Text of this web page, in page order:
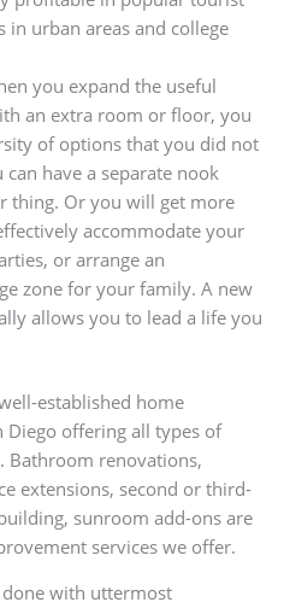
in urban areas and college
you expand the useful
an extra room or floor, you
of options that you did not
have a separate nook
thing. Or you will get more
accommodate your
or arrange an
zone for your family. A new
allows you to lead a life you
established home
Diego offering all types of
Bathroom renovations,
extensions, second or third-
sunroom add-ons are
services we offer.
with uttermost